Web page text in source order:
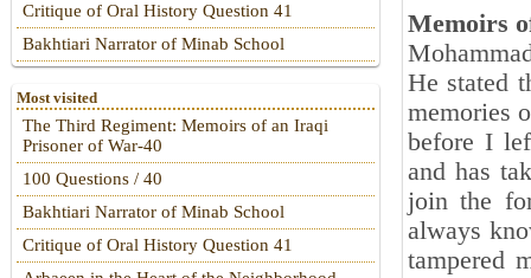
Memoirs
He stated
memories
before I
and has
join the
always
tampered
Critique of Oral History Question 41
Bakhtiari Narrator of Minab School
Most visited
The Third Regiment: Memoirs of an Iraqi
Prisoner of War-40
100 Questions / 40
Bakhtiari Narrator of Minab School
Critique of Oral History Question 41